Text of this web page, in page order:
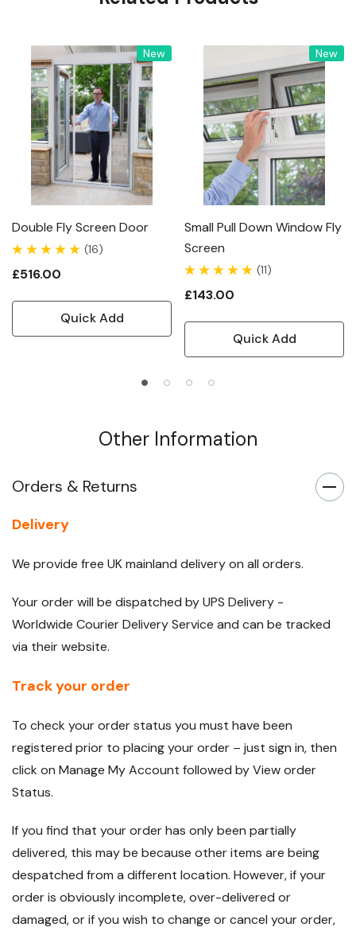
New
Double Fly Screen Door
(16)
£516.00
Quick Add
New
Small Pull Down Window Fly
Screen
(11)
£143.00
Quick Add
Other Information
Orders & Returns
Delivery
We provide free UK mainland delivery on all orders.
Your order will be dispatched by UPS Delivery -
Worldwide Courier Delivery Service and can be tracked
via their website.
Track your order
To check your order status you must have been
registered prior to placing your order – just sign in, then
click on Manage My Account followed by View order
Status.
If you find that your order has only been partially
delivered, this may be because other items are being
despatched from a different location. However, if your
order is obviously incomplete, over-delivered or
damaged, or if you wish to change or cancel your order,